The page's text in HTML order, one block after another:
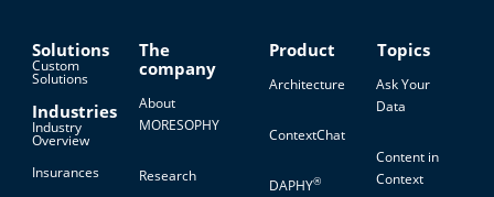
Solutions
Custom
Solutions
Industries
Industry
Overview
Insurances
The
company
About
MORESOPHY
Research
Product
Architecture
ContextChat
DAPHY®
Topics
Ask Your
Data
Content in
Context